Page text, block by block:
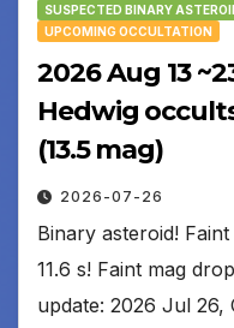
SUSPECTED BINARY
UPCOMING OCCULTATION
2026 Aug 13
Hedwig
(13.5 mag)
2026-07-26
Binary asteroid!
11.6 s! Faint mag
update: 2026 Jul 26,